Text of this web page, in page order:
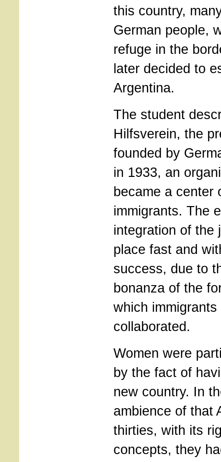
this country,
German people,
refuge in the
later decided to
Argentina.
The student
Hilfsverein, the
founded by
in 1933, an
became a center
immigrants. The
integration of the
place fast and
success, due to
bonanza of the
which
collaborated.
Women were
by the fact of
new country. In
ambience of that
thirties, with its
concepts, they